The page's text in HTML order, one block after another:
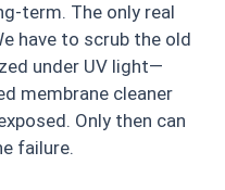
term. The only real
have to scrub the old
under UV light—
membrane cleaner
Only then can
failure.